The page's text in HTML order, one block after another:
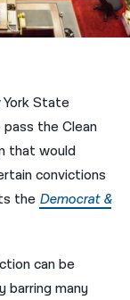
State
the Clean
that would
convictions
the Democrat &
can be
barring many